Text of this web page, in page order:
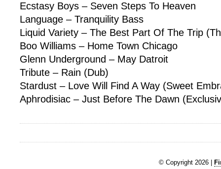
Ecstasy Boys – Seven Steps To Heaven
Language – Tranquility Bass
Liquid Variety – The Best Part Of The Trip
Boo Williams – Home Town Chicago
Glenn Underground – May Datroit
Tribute – Rain (Dub)
Stardust – Love Will Find A Way (Sweet
Aphrodisiac – Just Before The Dawn
© Copyright 2026 |